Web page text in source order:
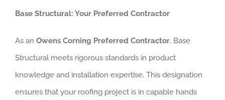
Base Structural: Your Preferred Contractor
As an Owens Corning Preferred Contractor, Base
Structural meets rigorous standards in product
knowledge and installation expertise. This designation
ensures that your roofing project is in capable hands